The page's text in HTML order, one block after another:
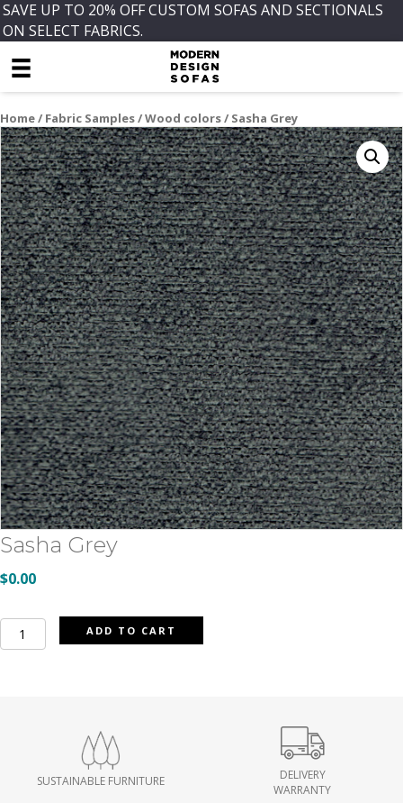
SAVE UP TO 20% OFF CUSTOM SOFAS AND SECTIONALS
ON SELECT FABRICS.
Home/ Fabric Samples/Wood colors/ Sasha Grey
Sasha Grey
$0.00
Sasha
Grey
ADD TO CART
SUSTAINABLE FURNITURE
DELIVERY
WARRANTY